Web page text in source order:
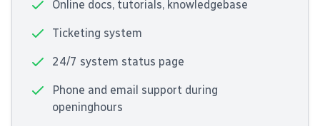
Online docs, tutorials, knowledgebase
Ticketing system
24/7 system status page
Phone and email support during
openinghours